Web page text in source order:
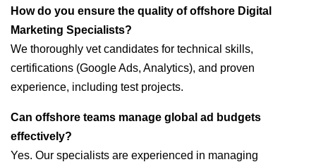
How do you ensure the quality of offshore Digital
Marketing Specialists?
We thoroughly vet candidates for technical skills,
certifications (Google Ads, Analytics), and proven
experience, including test projects.
Can offshore teams manage global ad budgets
effectively?
Yes. Our specialists are experienced in managing